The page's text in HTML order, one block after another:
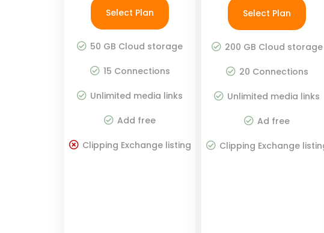
50 GB Cloud storage
15 Connections
Unlimited media links
Add free
Clipping Exchange listing
Select Plan
200 GB Cloud storage
20 Connections
Unlimited media links
Ad free
Clipping Exchange
Select Plan